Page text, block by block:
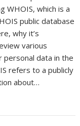
WHOIS, which is a
public database
why it’s
various
data in the
refers to a publicly
about…